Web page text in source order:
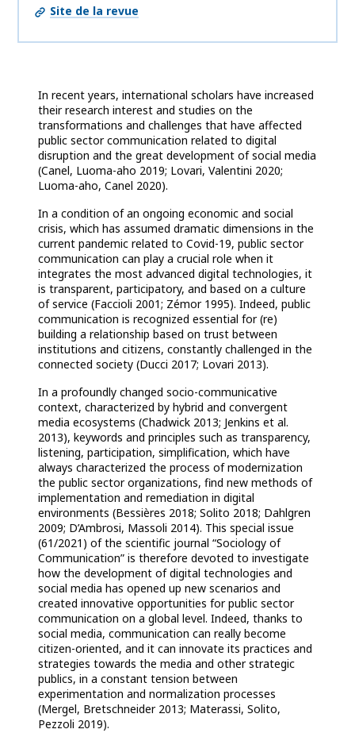
Site de la revue
In recent years, international scholars have increased
their research interest and studies on the
transformations and challenges that have affected
public sector communication related to digital
disruption and the great development of social media
(Canel, Luoma-aho 2019; Lovari, Valentini 2020;
Luoma-aho, Canel 2020).
In a condition of an ongoing economic and social
crisis, which has assumed dramatic dimensions in the
current pandemic related to Covid-19, public sector
communication can play a crucial role when it
integrates the most advanced digital technologies, it
is transparent, participatory, and based on a culture
of service (Faccioli 2001; Zémor 1995). Indeed, public
communication is recognized essential for (re)
building a relationship based on trust between
institutions and citizens, constantly challenged in the
connected society (Ducci 2017; Lovari 2013).
In a profoundly changed socio-communicative
context, characterized by hybrid and convergent
media ecosystems (Chadwick 2013; Jenkins et al.
2013), keywords and principles such as transparency,
listening, participation, simplification, which have
always characterized the process of modernization
the public sector organizations, find new methods of
implementation and remediation in digital
environments (Bessières 2018; Solito 2018; Dahlgren
2009; D’Ambrosi, Massoli 2014). This special issue
(61/2021) of the scientific journal “Sociology of
Communication” is therefore devoted to investigate
how the development of digital technologies and
social media has opened up new scenarios and
created innovative opportunities for public sector
communication on a global level. Indeed, thanks to
social media, communication can really become
citizen-oriented, and it can innovate its practices and
strategies towards the media and other strategic
publics, in a constant tension between
experimentation and normalization processes
(Mergel, Bretschneider 2013; Materassi, Solito,
Pezzoli 2019).